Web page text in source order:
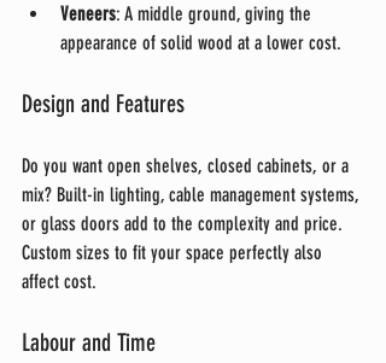
Veneers: A middle ground, giving the
appearance of solid wood at a lower cost.
Design and Features
Do you want open shelves, closed cabinets, or a
mix? Built-in lighting, cable management systems,
or glass doors add to the complexity and price.
Custom sizes to fit your space perfectly also
affect cost.
Labour and Time